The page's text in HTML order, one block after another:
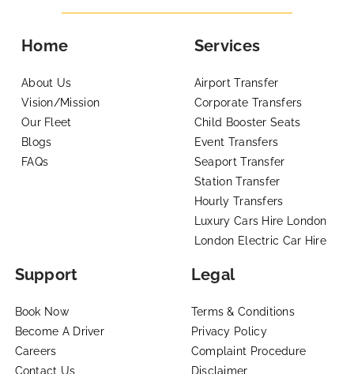
Home
About Us
Vision/Mission
Our Fleet
Blogs
FAQs
Services
Airport Transfer
Corporate Transfers
Child Booster Seats
Event Transfers
Seaport Transfer
Station Transfer
Hourly Transfers
Luxury Cars Hire London
London Electric Car Hire
Support
Book Now
Become A Driver
Careers
Contact Us
Legal
Terms & Conditions
Privacy Policy
Complaint Procedure
Disclaimer